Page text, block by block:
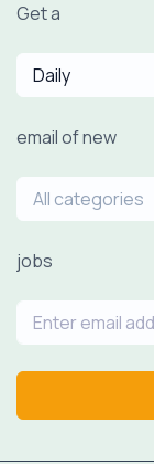
Get a
Daily
email of new
All categories
jobs